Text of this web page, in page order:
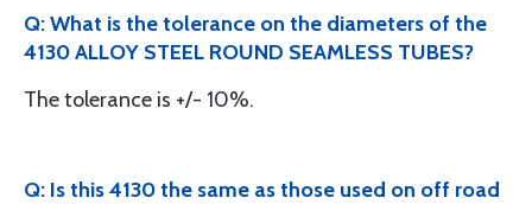
Q: What is the tolerance on the diameters of the
4130 ALLOY STEEL ROUND SEAMLESS TUBES?
The tolerance is +/- 10%.
Q: Is this 4130 the same as those used on off road